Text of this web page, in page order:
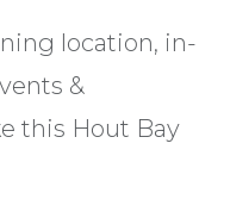
location, in-
&
this Hout Bay